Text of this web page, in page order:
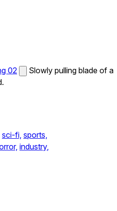
02
Slowly pulling blade of a
sci-fi, sports,
industry,